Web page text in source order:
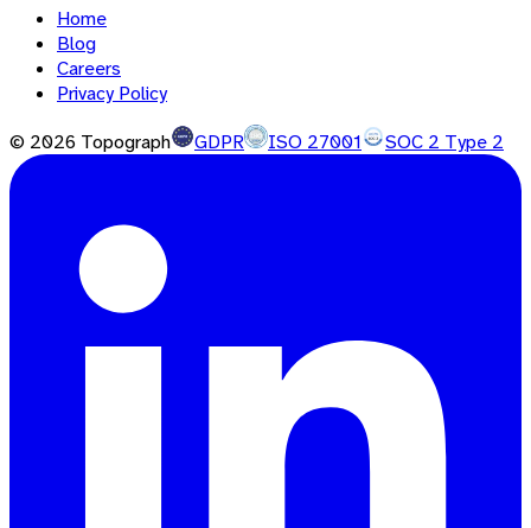
Home
Blog
Careers
Privacy Policy
© 2026 Topograph GDPR ISO 27001 SOC 2 Type 2